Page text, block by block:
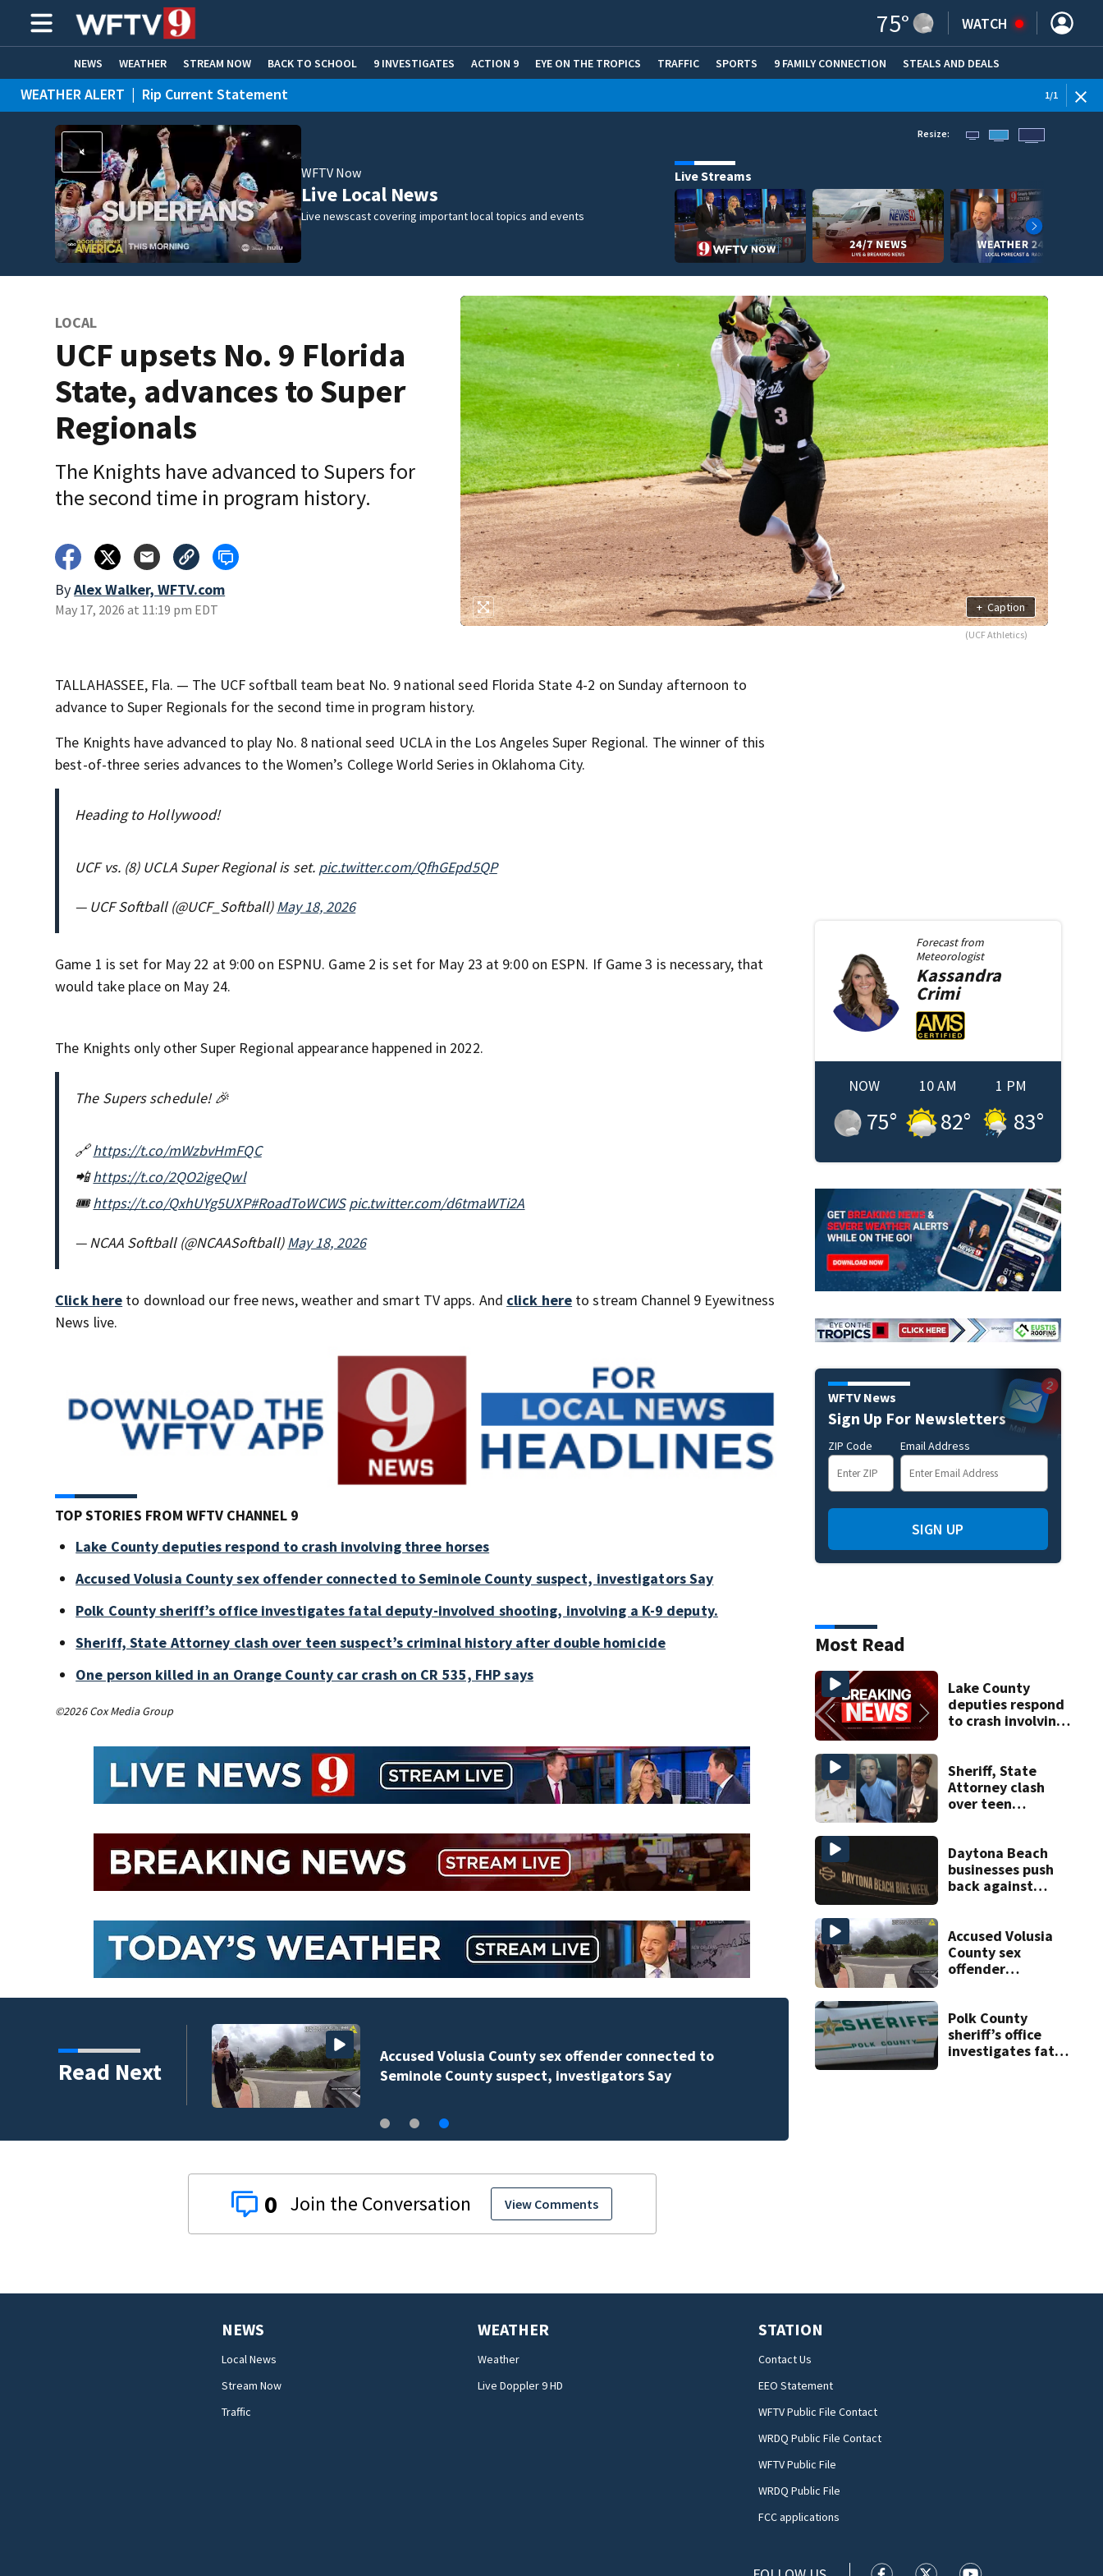
75° WATCH
NEWS WEATHER STREAM NOW BACK TO SCHOOL 9 INVESTIGATES ACTION 9 EYE ON THE TROPICS TRAFFIC SPORTS 9 FAMILY CONNECTION STEALS AND DEALS
HOME EXPERTS CARE CONNECT
WEATHER ALERT | Rip Current Statement 1/1
WFTV Now
Live Local News
Live newscast covering important local topics and events
Resize:
Live Streams
LOCAL
UCF upsets No. 9 Florida
State, advances to Super
Regionals
The Knights have advanced to Supers for
the second time in program history.
ByAlex Walker, WFTV.com
May 17, 2026 at 11:19 pm EDT + Caption
(UCF Athletics)
TALLAHASSEE, Fla. — The UCF softball team beat No. 9 national seed Florida State 4-2 on Sunday afternoon to
advance to Super Regionals for the second time in program history.
The Knights have advanced to play No. 8 national seed UCLA in the Los Angeles Super Regional. The winner of this
best-of-three series advances to the Women’s College World Series in Oklahoma City.
Heading to Hollywood!
UCF vs. (8) UCLA Super Regional is set. pic.twitter.com/QfhGEpd5QP
— UCF Softball (@UCF_Softball)May 18, 2026
Game 1 is set for May 22 at 9:00 on ESPNU. Game 2 is set for May 23 at 9:00 on ESPN. If Game 3 is necessary, that
would take place on May 24.
The Knights only other Super Regional appearance happened in 2022.
The Supers schedule! 🎉
🔗https://t.co/mWzbvHmFQC
📲https://t.co/2QO2igeQwl
🎟️https://t.co/QxhUYg5UXP#RoadToWCWS pic.twitter.com/d6tmaWTi2A
— NCAA Softball (@NCAASoftball)May 18, 2026
Click here to download our free news, weather and smart TV apps. And click here to stream Channel 9 Eyewitness
News live.
TOP STORIES FROM WFTV CHANNEL 9
Lake County deputies respond to crash involving three horses
Accused Volusia County sex offender connected to Seminole County suspect, investigators Say
Polk County sheriff’s office investigates fatal deputy-involved shooting, involving a K-9 deputy.
Sheriff, State Attorney clash over teen suspect’s criminal history after double homicide
One person killed in an Orange County car crash on CR 535, FHP says
©2026 Cox Media Group
Read Next
Accused Volusia County sex offender connected to
Seminole County suspect, investigators Say
0 View Comments
Forecast from
Meteorologist
Kassandra
Crimi
NOW
75°
10 AM
82°
1 PM
83°
WFTV News
Sign Up For Newsletters
ZIP Code Email Address
SIGN UP
Most Read
Lake County
deputies respond
to crash involving
Sheriff, State
Attorney clash
over teen
double homicide
Daytona Beach
businesses push
back against
Accused Volusia
County sex
offender
suspect,
investigators Say
Polk County
sheriff’s office
investigates fatal
NEWS
Local News
Stream Now
Traffic
WEATHER
Weather
Live Doppler 9 HD
STATION
Contact Us
EEO Statement
WFTV Public File Contact
WRDQ Public File Contact
WFTV Public File
WRDQ Public File
FCC applications